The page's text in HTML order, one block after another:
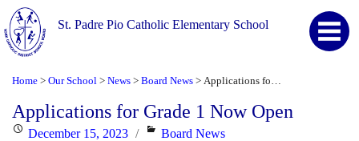
St. Padre Pio Catholic Elementary School
Home > Our School > News > Board News >
Applications for Grade 1 Now Open
PostedDecember 15, 2023 Categories
Board News